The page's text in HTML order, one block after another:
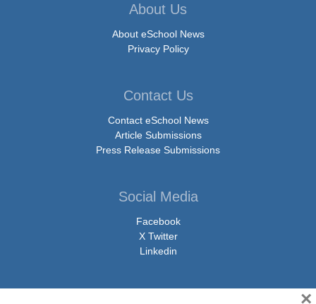
About Us
About eSchool News
Privacy Policy
Contact Us
Contact eSchool News
Article Submissions
Press Release Submissions
Social Media
Facebook
X Twitter
Linkedin
×